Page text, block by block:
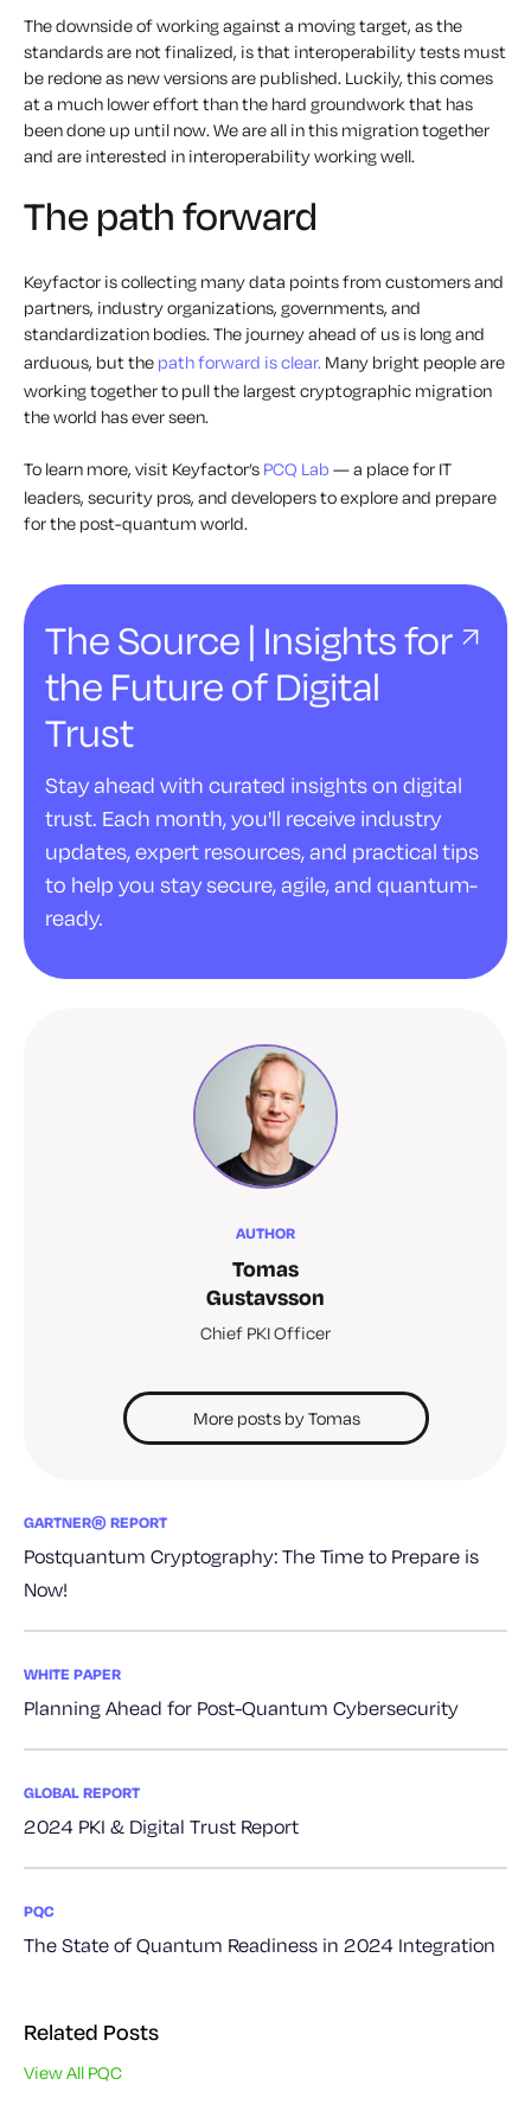
The downside of working against a moving target, as the
standards are not finalized, is that interoperability tests must
be redone as new versions are published. Luckily, this comes
at a much lower effort than the hard groundwork that has
been done up until now. We are all in this migration together
and are interested in interoperability working well.
The path forward
Keyfactor is collecting many data points from customers and
partners, industry organizations, governments, and
standardization bodies. The journey ahead of us is long and
arduous, but the path forward is clear. Many bright people are
working together to pull the largest cryptographic migration
the world has ever seen.
To learn more, visit Keyfactor’s PCQ Lab — a place for IT
leaders, security pros, and developers to explore and prepare
for the post-quantum world.
The Source | Insights for
the Future of Digital
Trust
Stay ahead with curated insights on digital
trust. Each month, you'll receive industry
updates, expert resources, and practical tips
to help you stay secure, agile, and quantum-
ready.
AUTHOR
Tomas
Gustavsson
Chief PKI Officer
More posts by Tomas
GARTNER® REPORT
Postquantum Cryptography: The Time to Prepare is
Now!
WHITE PAPER
Planning Ahead for Post-Quantum Cybersecurity
GLOBAL REPORT
2024 PKI & Digital Trust Report
PQC
The State of Quantum Readiness in 2024 Integration
Related Posts
View All PQC